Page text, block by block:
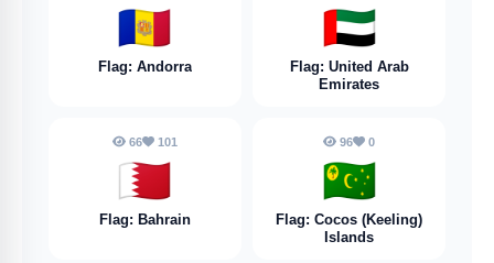
🇦🇩
Flag: Andorra
🇦🇪
Flag: United Arab
Emirates
66 101
🇧🇭
Flag: Bahrain
96 0
🇨🇨
Flag: Cocos (Keeling)
Islands